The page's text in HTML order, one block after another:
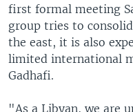
first formal meeting
group tries to
the east, it is also
limited international
Gadhafi.
"As a Libyan, we are